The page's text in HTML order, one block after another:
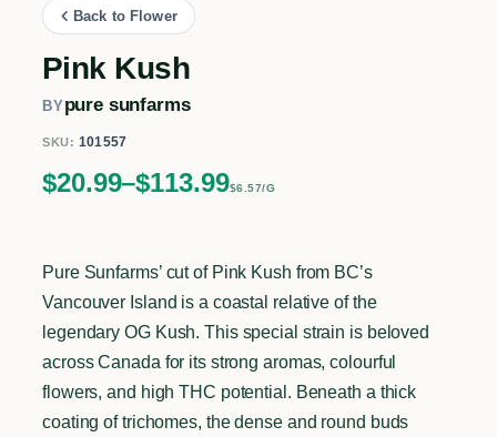
Back to Flower
Pink Kush
BYpure sunfarms
SKU: 101557
$20.99–$113.99
Price range: $20.99 through $113.99
$6.57/G
Pure Sunfarms’ cut of Pink Kush from BC’s
Vancouver Island is a coastal relative of the
legendary OG Kush. This special strain is beloved
across Canada for its strong aromas, colourful
flowers, and high THC potential. Beneath a thick
coating of trichomes, the dense and round buds